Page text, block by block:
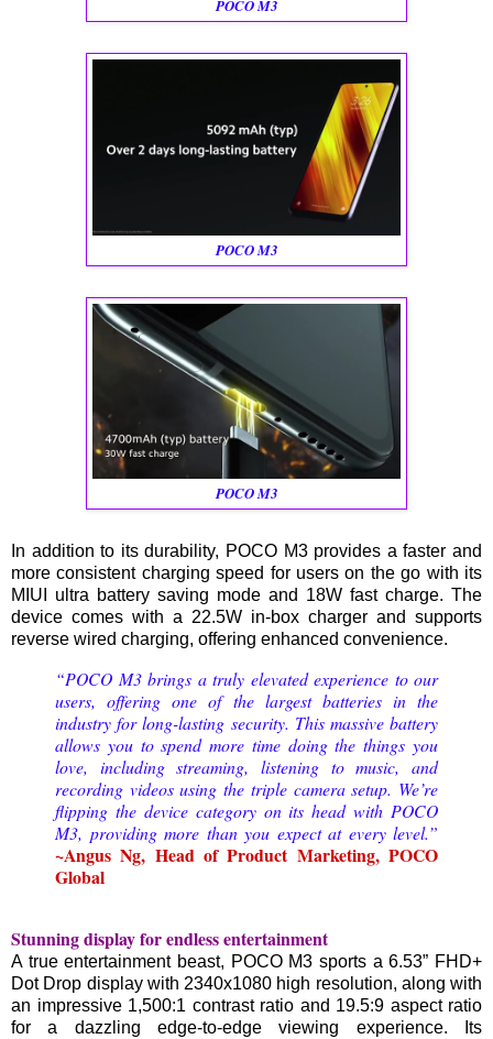
POCO M3
POCO M3
POCO M3
In addition to its durability, POCO M3 provides a faster and
more consistent charging speed for users on the go with its
MIUI ultra battery saving mode and 18W fast charge. The
device comes with a 22.5W in-box charger and supports
reverse wired charging, offering enhanced convenience.
“POCO M3 brings a truly elevated experience to our
users, offering one of the largest batteries in the
industry for long-lasting security. This massive battery
allows you to spend more time doing the things you
love, including streaming, listening to music, and
recording videos using the triple camera setup. We’re
flipping the device category on its head with POCO
M3, providing more than you expect at every level.”
~Angus Ng, Head of Product Marketing, POCO
Global
Stunning display for endless entertainment
A true entertainment beast, POCO M3 sports a 6.53” FHD+
Dot Drop display with 2340x1080 high resolution, along with
an impressive 1,500:1 contrast ratio and 19.5:9 aspect ratio
for a dazzling edge-to-edge viewing experience. Its